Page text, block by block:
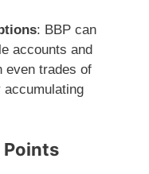
: BBP can
accounts and
even trades of
accumulating
Points